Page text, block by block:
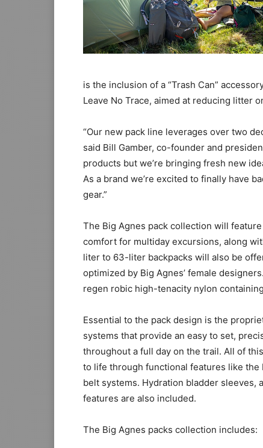
is the inclusion of a “Trash Can”
Leave No Trace, aimed at reducing litter
“Our new pack line leverages over two
said Bill Gamber, co-founder and
products but we’re bringing fresh new
As a brand we’re excited to finally have
gear.”
The Big Agnes pack collection will
comfort for multiday excursions, along
liter to 63-liter backpacks will also be
optimized by Big Agnes’ female
regen robic high-tenacity nylon
Essential to the pack design is the
systems that provide an easy to set,
throughout a full day on the trail. All of
to life through functional features like the
belt systems. Hydration bladder sleeves,
features are also included.
The Big Agnes packs collection includes: